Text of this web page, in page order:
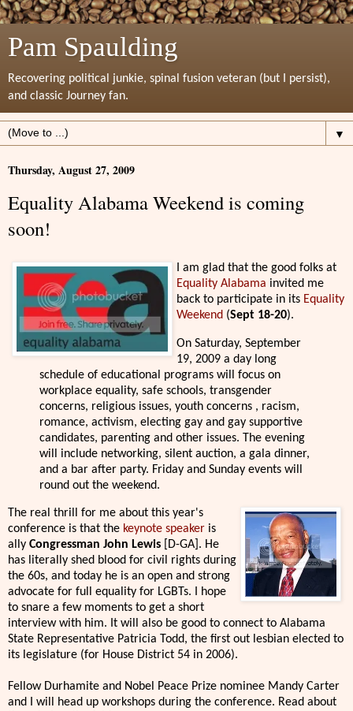
Pam Spaulding
Recovering political junkie, spinal fusion veteran (but I persist),
and classic Journey fan.
▼
Thursday, August 27, 2009
Equality Alabama Weekend is coming
soon!
I am glad that the good folks at
Equality Alabama invited me
back to participate in its Equality
Weekend (Sept 18-20).
On Saturday, September
19, 2009 a day long
schedule of educational programs will focus on
workplace equality, safe schools, transgender
concerns, religious issues, youth concerns , racism,
romance, activism, electing gay and gay supportive
candidates, parenting and other issues. The evening
will include networking, silent auction, a gala dinner,
and a bar after party. Friday and Sunday events will
round out the weekend.
The real thrill for me about this year's
conference is that the keynote speaker is
ally Congressman John Lewis [D-GA]. He
has literally shed blood for civil rights during
the 60s, and today he is an open and strong
advocate for full equality for LGBTs. I hope
to snare a few moments to get a short
interview with him. It will also be good to connect to Alabama
State Representative Patricia Todd, the first out lesbian elected to
its legislature (for House District 54 in 2006).
Fellow Durhamite and Nobel Peace Prize nominee Mandy Carter
and I will head up workshops during the conference. Read about